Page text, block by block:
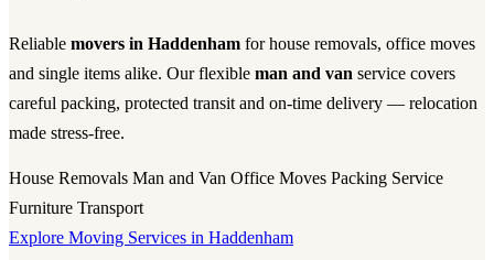
Reliable movers in Haddenham for house removals, office moves
and single items alike. Our flexible man and van service covers
careful packing, protected transit and on-time delivery — relocation
made stress-free.
House Removals Man and Van Office Moves Packing Service
Furniture Transport
Explore Moving Services in Haddenham